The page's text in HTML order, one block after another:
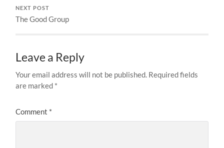
NEXT POST
The Good Group
Leave a Reply
Your email address will not be published. Required fields
are marked *
Comment *